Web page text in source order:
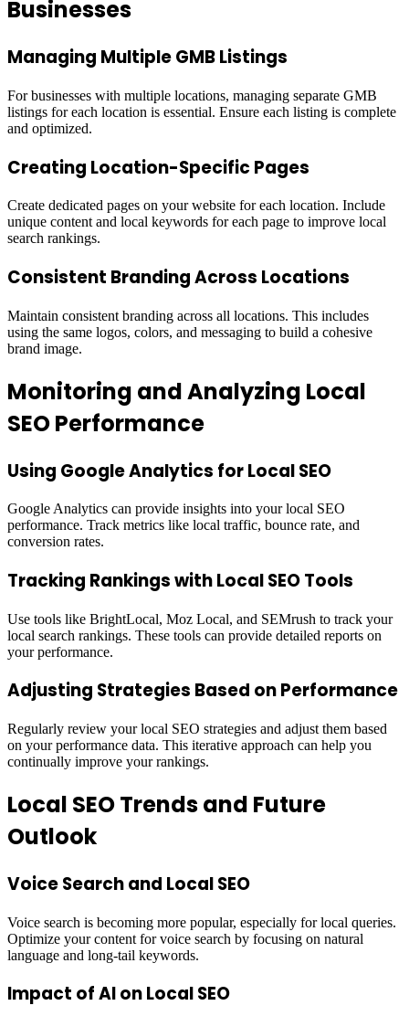
Businesses
Managing Multiple GMB Listings
For businesses with multiple locations, managing separate GMB
listings for each location is essential. Ensure each listing is complete
and optimized.
Creating Location-Specific Pages
Create dedicated pages on your website for each location. Include
unique content and local keywords for each page to improve local
search rankings.
Consistent Branding Across Locations
Maintain consistent branding across all locations. This includes
using the same logos, colors, and messaging to build a cohesive
brand image.
Monitoring and Analyzing Local
SEO Performance
Using Google Analytics for Local SEO
Google Analytics can provide insights into your local SEO
performance. Track metrics like local traffic, bounce rate, and
conversion rates.
Tracking Rankings with Local SEO Tools
Use tools like BrightLocal, Moz Local, and SEMrush to track your
local search rankings. These tools can provide detailed reports on
your performance.
Adjusting Strategies Based on Performance
Regularly review your local SEO strategies and adjust them based
on your performance data. This iterative approach can help you
continually improve your rankings.
Local SEO Trends and Future
Outlook
Voice Search and Local SEO
Voice search is becoming more popular, especially for local queries.
Optimize your content for voice search by focusing on natural
language and long-tail keywords.
Impact of AI on Local SEO